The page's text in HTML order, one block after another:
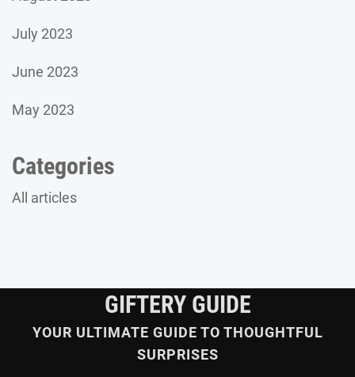
July 2023
June 2023
May 2023
Categories
All articles
GIFTERY GUIDE
YOUR ULTIMATE GUIDE TO THOUGHTFUL
SURPRISES